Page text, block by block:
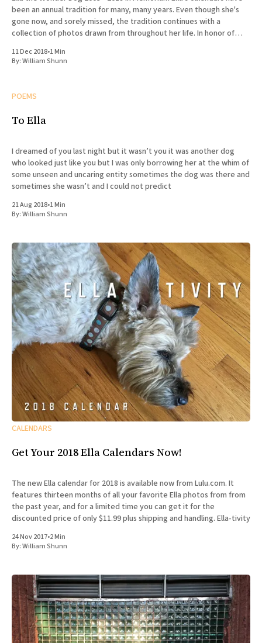
been an annual tradition for many, many years. Even though she's
gone now, and sorely missed, the tradition continues with a
collection of photos drawn from throughout her life. In honor of
11 Dec 2018•1 Min
By:William Shunn
POEMS
To Ella
I dreamed of you last night but it wasn’t you it was another dog
who looked just like you but I was only borrowing her at the whim of
some unseen and uncaring entity sometimes the dog was there and
sometimes she wasn’t and I could not predict
21 Aug 2018•1 Min
By:William Shunn
CALENDARS
Get Your 2018 Ella Calendars Now!
The new Ella calendar for 2018 is available now from Lulu.com. It
features thirteen months of all your favorite Ella photos from from
the past year, and for a limited time you can get it for the
discounted price of only $11.99 plus shipping and handling. Ella-tivity
24 Nov 2017•2 Min
By:William Shunn